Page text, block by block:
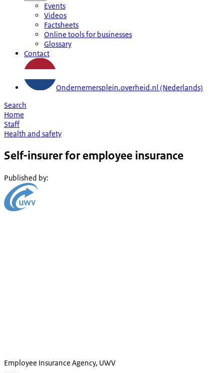
Events
Videos
Factsheets
Online tools for businesses
Glossary
Contact
Ondernemersplein.overheid.nl (Nederlands)
Search
Home
Staff
Health and safety
Self-insurer for employee insurance
Published by:
Employee Insurance Agency, UWV